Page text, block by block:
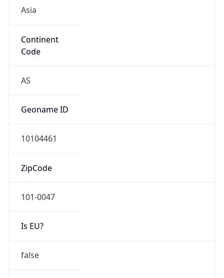
Asia
Continent
Code
AS
Geoname ID
10104461
ZipCode
101-0047
Is EU?
false